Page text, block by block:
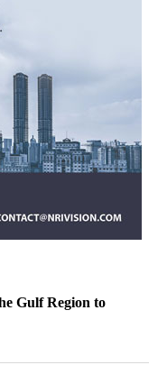
Gulf Region to